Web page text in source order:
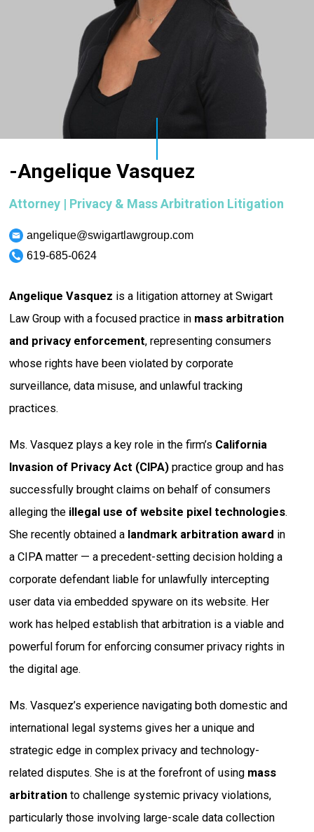
-Angelique Vasquez
Attorney | Privacy & Mass Arbitration Litigation
angelique@swigartlawgroup.com
619-685-0624
Angelique Vasquez is a litigation attorney at Swigart
Law Group with a focused practice in mass arbitration
and privacy enforcement, representing consumers
whose rights have been violated by corporate
surveillance, data misuse, and unlawful tracking
practices.
Ms. Vasquez plays a key role in the firm’s California
Invasion of Privacy Act (CIPA) practice group and has
successfully brought claims on behalf of consumers
alleging the illegal use of website pixel technologies.
She recently obtained a landmark arbitration award in
a CIPA matter — a precedent-setting decision holding a
corporate defendant liable for unlawfully intercepting
user data via embedded spyware on its website. Her
work has helped establish that arbitration is a viable and
powerful forum for enforcing consumer privacy rights in
the digital age.
Ms. Vasquez’s experience navigating both domestic and
international legal systems gives her a unique and
strategic edge in complex privacy and technology-
related disputes. She is at the forefront of using mass
arbitration to challenge systemic privacy violations,
particularly those involving large-scale data collection